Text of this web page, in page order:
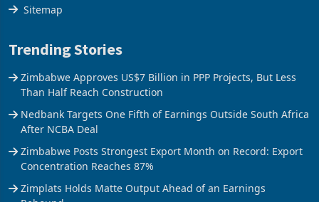
Sitemap
Trending Stories
Zimbabwe Approves US$7 Billion in PPP Projects, But Less
Than Half Reach Construction
Nedbank Targets One Fifth of Earnings Outside South Africa
After NCBA Deal
Zimbabwe Posts Strongest Export Month on Record: Export
Concentration Reaches 87%
Zimplats Holds Matte Output Ahead of an Earnings